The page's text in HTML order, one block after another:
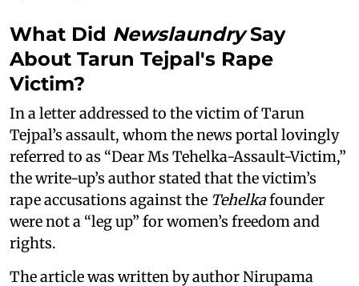
What Did NewslaundrySay
About Tarun Tejpal's Rape
Victim?
In a letter addressed to the victim of Tarun
Tejpal’s assault, whom the news portal lovingly
referred to as “Dear Ms Tehelka-Assault-Victim,”
the write-up’s author stated that the victim’s
rape accusations against the Tehelkafounder
were not a “leg up” for women’s freedom and
rights.
The article was written by author Nirupama